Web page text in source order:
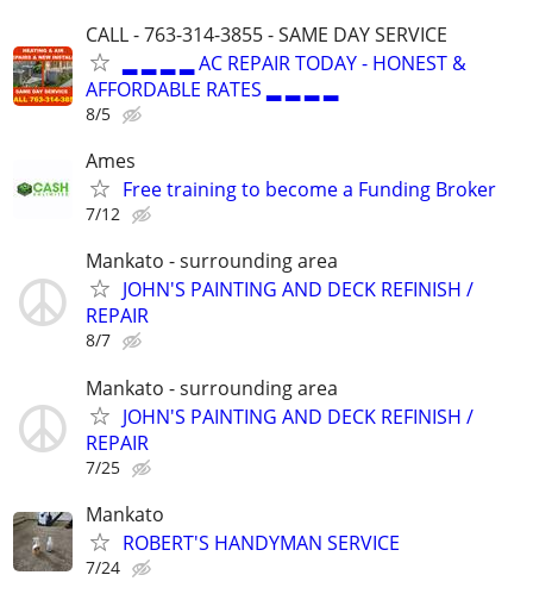
CALL - 763-314-3855 - SAME DAY SERVICE
▂ ▂ ▂ ▂ AC REPAIR TODAY - HONEST &
AFFORDABLE RATES ▂ ▂ ▂ ▂
8/5
Ames
Free training to become a Funding Broker
7/12
Mankato - surrounding area
JOHN'S PAINTING AND DECK REFINISH /
REPAIR
8/7
Mankato - surrounding area
JOHN'S PAINTING AND DECK REFINISH /
REPAIR
7/25
Mankato
ROBERT'S HANDYMAN SERVICE
7/24